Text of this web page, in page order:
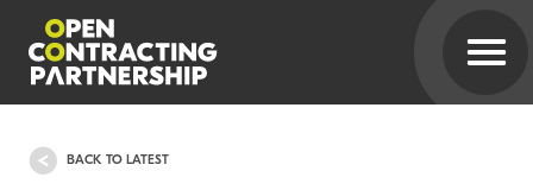
BACK TO LATEST